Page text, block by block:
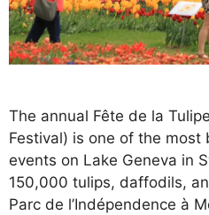
The annual Fête de la
Festival) is one of the most
events on Lake Geneva in
150,000 tulips, daffodils,
Parc de l’Indépendence à